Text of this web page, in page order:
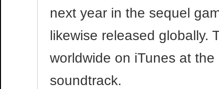
next year in the sequel
likewise released globally.
worldwide on iTunes at
soundtrack.